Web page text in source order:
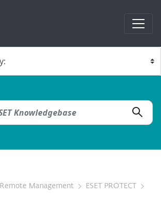
Remote Management
ESET PROTECT